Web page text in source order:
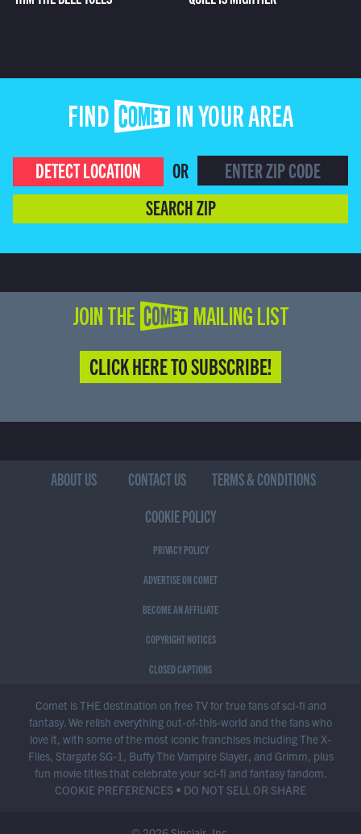
FIND COMET IN YOUR AREA
DETECT LOCATION
OR
SEARCH ZIP
JOIN THE COMET MAILING LIST
CLICK HERE TO SUBSCRIBE!
ABOUT US CONTACT US
TERMS & CONDITIONS
COOKIE POLICY
PRIVACY POLICY
ADVERTISE ON COMET
BECOME AN AFFILIATE
COPYRIGHT NOTICES
CLOSED CAPTIONS
Comet is THE destination on free TV for true fans of sci-fi and
fantasy. We relish everything out-of-this-world and the fans who
love it, with some of the most iconic franchises including The X-
Files, Stargate SG-1, Buffy The Vampire Slayer, and Grimm, plus
fun movie titles that celebrate your sci-fi and fantasy fandom.
COOKIE PREFERENCES • DO NOT SELL OR SHARE